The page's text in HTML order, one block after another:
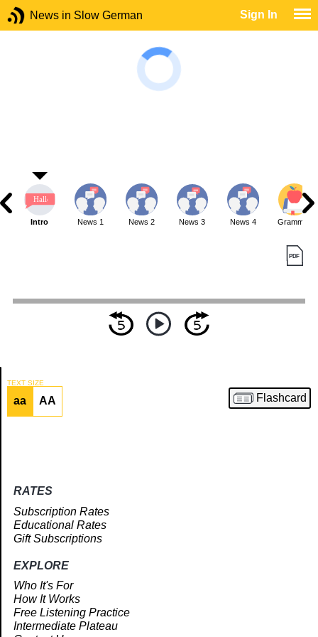
News in Slow German Sign In
Article
Intro News 1 News 2 News 3 News 4 Grammar
TEXT SIZE
aa AA Flashcard
RATES
Subscription Rates
Educational Rates
Gift Subscriptions
EXPLORE
Who It's For
How It Works
Free Listening Practice
Intermediate Plateau